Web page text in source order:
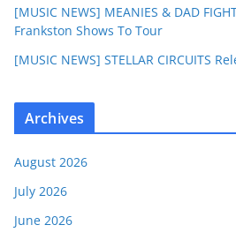
[MUSIC NEWS] MEANIES & DAD
Frankston Shows To Tour
[MUSIC NEWS] STELLAR CIRCUITS
Archives
August 2026
July 2026
June 2026